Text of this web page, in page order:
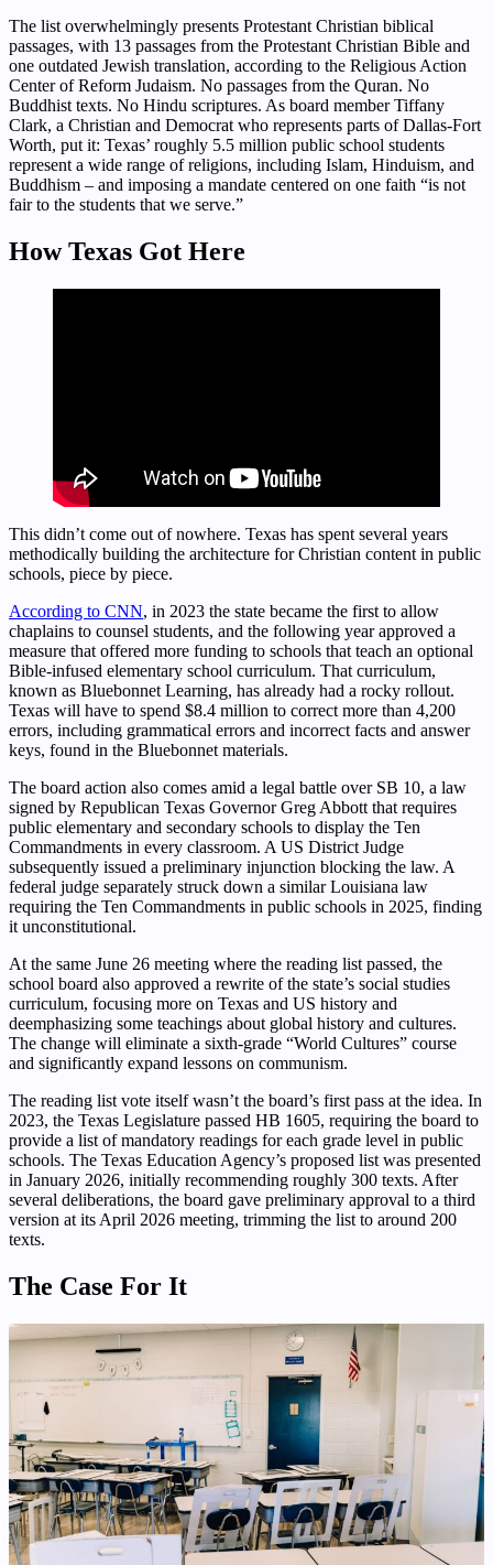
The list overwhelmingly presents Protestant Christian biblical
passages, with 13 passages from the Protestant Christian Bible and
one outdated Jewish translation, according to the Religious Action
Center of Reform Judaism. No passages from the Quran. No
Buddhist texts. No Hindu scriptures. As board member Tiffany
Clark, a Christian and Democrat who represents parts of Dallas-Fort
Worth, put it: Texas’ roughly 5.5 million public school students
represent a wide range of religions, including Islam, Hinduism, and
Buddhism – and imposing a mandate centered on one faith “is not
fair to the students that we serve.”
How Texas Got Here
This didn’t come out of nowhere. Texas has spent several years
methodically building the architecture for Christian content in public
schools, piece by piece.
According to CNN, in 2023 the state became the first to allow
chaplains to counsel students, and the following year approved a
measure that offered more funding to schools that teach an optional
Bible-infused elementary school curriculum. That curriculum,
known as Bluebonnet Learning, has already had a rocky rollout.
Texas will have to spend $8.4 million to correct more than 4,200
errors, including grammatical errors and incorrect facts and answer
keys, found in the Bluebonnet materials.
The board action also comes amid a legal battle over SB 10, a law
signed by Republican Texas Governor Greg Abbott that requires
public elementary and secondary schools to display the Ten
Commandments in every classroom. A US District Judge
subsequently issued a preliminary injunction blocking the law. A
federal judge separately struck down a similar Louisiana law
requiring the Ten Commandments in public schools in 2025, finding
it unconstitutional.
At the same June 26 meeting where the reading list passed, the
school board also approved a rewrite of the state’s social studies
curriculum, focusing more on Texas and US history and
deemphasizing some teachings about global history and cultures.
The change will eliminate a sixth-grade “World Cultures” course
and significantly expand lessons on communism.
The reading list vote itself wasn’t the board’s first pass at the idea. In
2023, the Texas Legislature passed HB 1605, requiring the board to
provide a list of mandatory readings for each grade level in public
schools. The Texas Education Agency’s proposed list was presented
in January 2026, initially recommending roughly 300 texts. After
several deliberations, the board gave preliminary approval to a third
version at its April 2026 meeting, trimming the list to around 200
texts.
The Case For It